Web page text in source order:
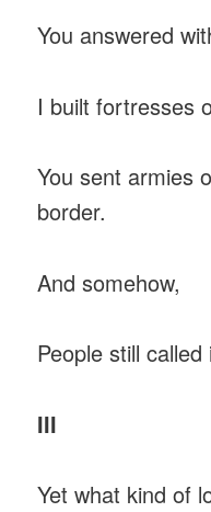
You answered
I built fortresses
You sent armies
border.
And somehow,
People still called
III
Yet what kind of